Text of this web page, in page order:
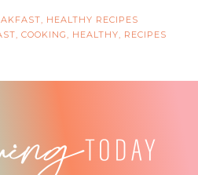
, HEALTHY RECIPES
, COOKING, HEALTHY, RECIPES